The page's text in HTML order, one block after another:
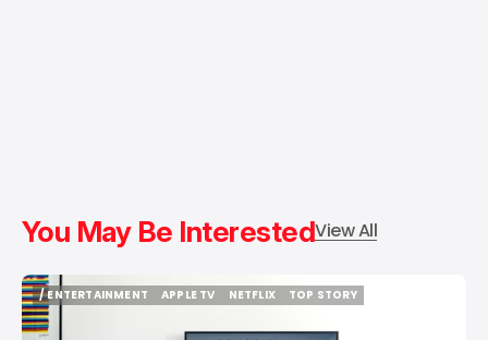
You May Be InterestedView All
/ ENTERTAINMENT
/ ENTERTAINMENT
APPLE TV
NETFLIX
TOP STORY